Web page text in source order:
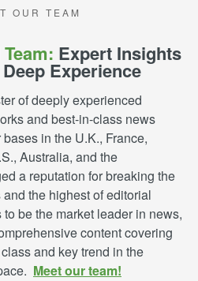
T O U R T E A M
Expert Insights
Experience
of deeply experienced
and best-in-class news
in the U.K., France,
Australia, and the
a reputation for breaking the
the highest of editorial
be the market leader in news,
content covering
and key trend in the
Meet our team!